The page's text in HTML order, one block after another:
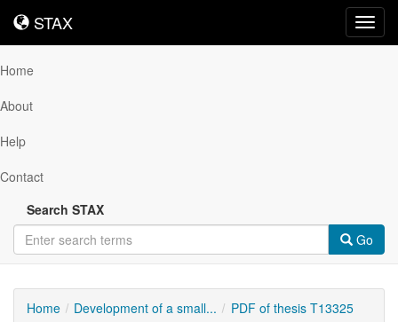
STAX
STAX
Home
About
Help
Contact
Search STAX
Go
Home Development of a small... PDF of thesis T13325